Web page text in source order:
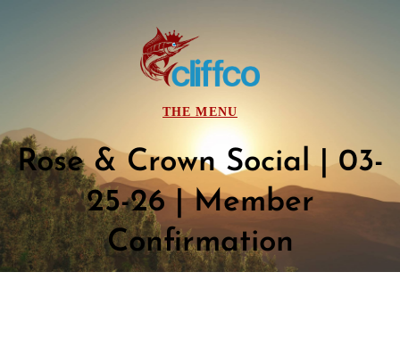
Rose & Crown Social | 03-
25-26 | Member
Confirmation